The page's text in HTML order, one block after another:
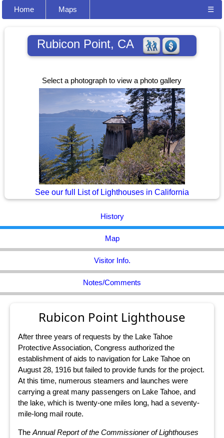
Home Maps ☰
Rubicon Point, CA
Select a photograph to view a photo gallery
See our full List of Lighthouses in California
History
Map
Visitor Info.
Notes/Comments
Rubicon Point Lighthouse
After three years of requests by the Lake Tahoe
Protective Association, Congress authorized the
establishment of aids to navigation for Lake Tahoe on
August 28, 1916 but failed to provide funds for the project.
At this time, numerous steamers and launches were
carrying a great many passengers on Lake Tahoe, and
the lake, which is twenty-one miles long, had a seventy-
mile-long mail route.
TheAnnual Report of the Commissioner of Lighthouses